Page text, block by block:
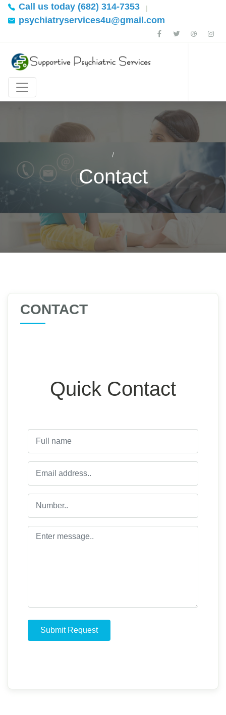
Call us today (682) 314-7353 |
psychiatryservices4u@gmail.com
Contact
CONTACT
Quick Contact